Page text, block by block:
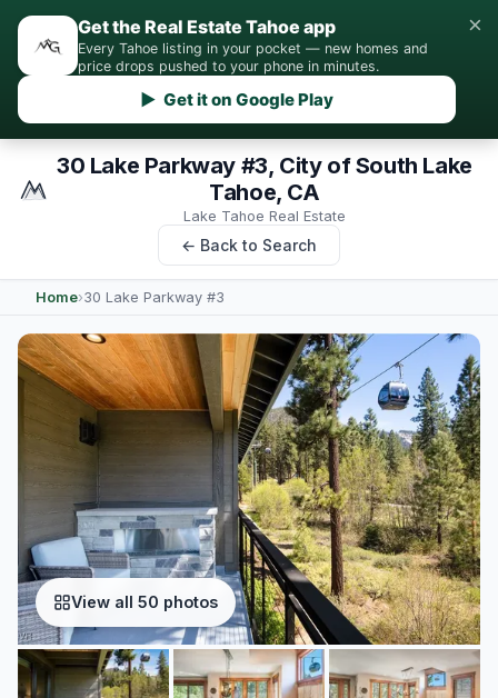
Get the Real Estate Tahoe app
Every Tahoe listing in your pocket — new homes and
price drops pushed to your phone in minutes.
▶ Get it on Google Play
×
30 Lake Parkway #3, City of South Lake
Tahoe, CA
Lake Tahoe Real Estate
← Back to Search
Home›30 Lake Parkway #3
View all 50 photos